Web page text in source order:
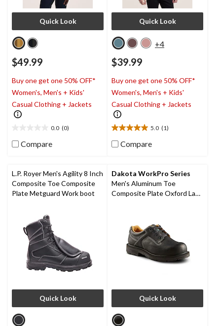
Quick Look
$49.99
Buy one get one 50% OFF*
Women's, Men's + Kids'
Casual Clothing + Jackets
0.0 (0)
out
of
stars.
Compare
Quick Look
+4
$39.99
Buy one get one 50% OFF*
Women's, Men's + Kids'
Casual Clothing + Jackets
5.0 (1)
5.0
out
of
stars.
1
review
Compare
L.P. Royer Men's Agility 8 Inch
Composite Toe Composite
Plate Metguard Work boot
Quick Look
Dakota WorkPro Series
Men's Aluminum Toe
Composite Plate Oxford Lace
Quick Look